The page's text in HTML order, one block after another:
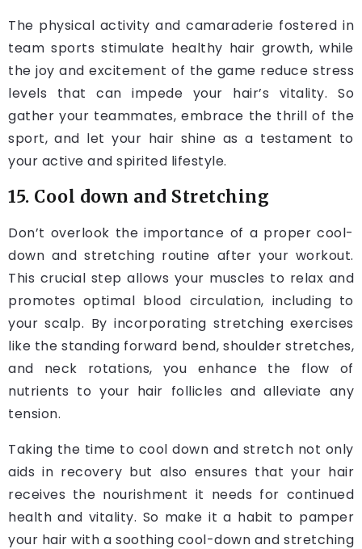
The physical activity and camaraderie fostered in
team sports stimulate healthy hair growth, while
the joy and excitement of the game reduce stress
levels that can impede your hair’s vitality. So
gather your teammates, embrace the thrill of the
sport, and let your hair shine as a testament to
your active and spirited lifestyle.
15. Cool down and Stretching
Don’t overlook the importance of a proper cool-
down and stretching routine after your workout.
This crucial step allows your muscles to relax and
promotes optimal blood circulation, including to
your scalp. By incorporating stretching exercises
like the standing forward bend, shoulder stretches,
and neck rotations, you enhance the flow of
nutrients to your hair follicles and alleviate any
tension.
Taking the time to cool down and stretch not only
aids in recovery but also ensures that your hair
receives the nourishment it needs for continued
health and vitality. So make it a habit to pamper
your hair with a soothing cool-down and stretching